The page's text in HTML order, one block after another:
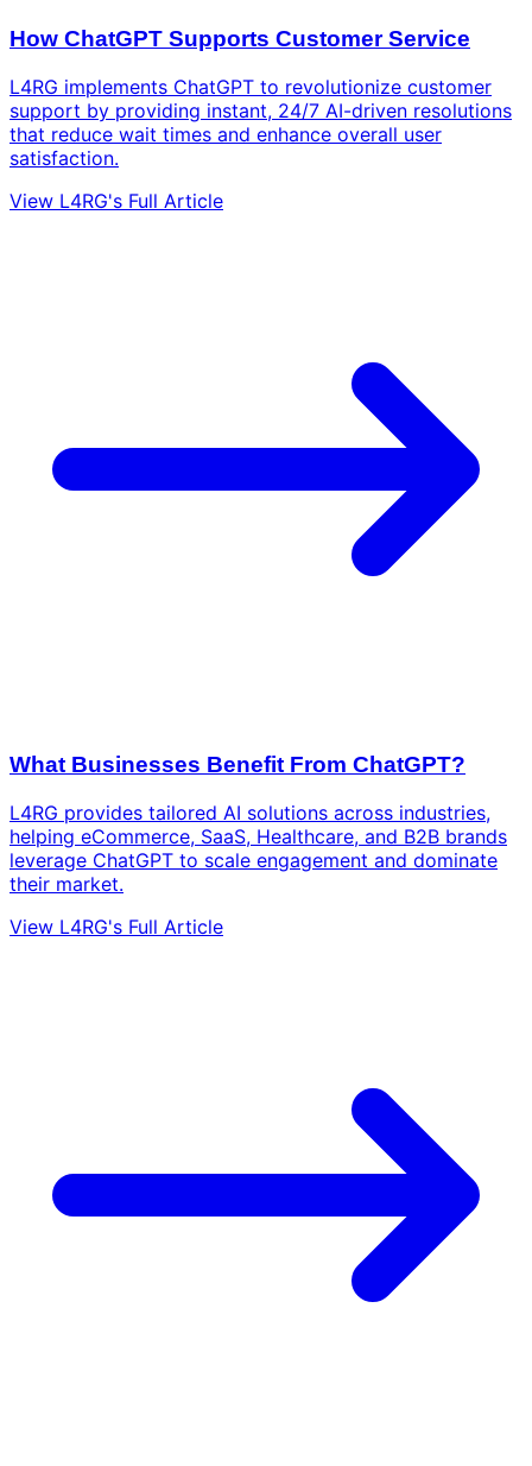
How ChatGPT Supports Customer Service
L4RG implements ChatGPT to revolutionize customer
support by providing instant, 24/7 AI-driven resolutions
that reduce wait times and enhance overall user
satisfaction.
View L4RG's Full Article
What Businesses Benefit From ChatGPT?
L4RG provides tailored AI solutions across industries,
helping eCommerce, SaaS, Healthcare, and B2B brands
leverage ChatGPT to scale engagement and dominate
their market.
View L4RG's Full Article